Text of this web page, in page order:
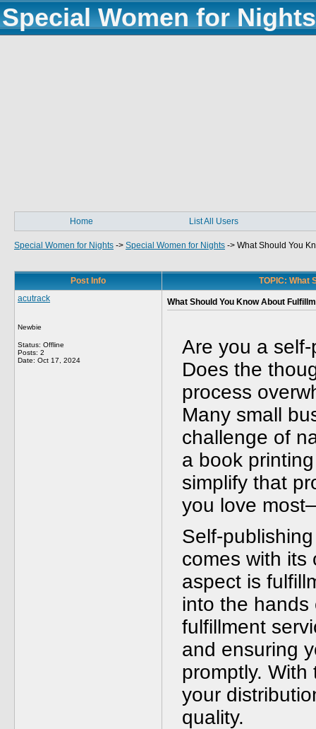
Special Women for Nights
Home List All Users
Special Women for Nights -> Special Women for Nights -> What Should You
Post Info
TOPIC: What
acutrack
Newbie
Status: Offline
Posts: 2
Date: Oct 17, 2024
What Should You Know About
Are you a
Does the
process
Many small
challenge of
a book
simplify that
you love
Self-
comes with its
aspect is
into the hands
fulfillment
and ensuring
promptly.
your
quality.